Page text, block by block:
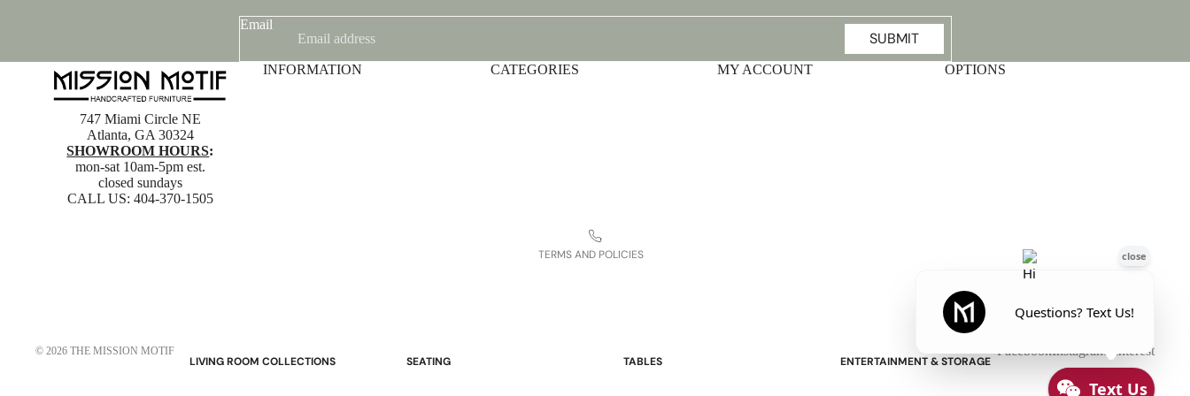
LIVING ROOM COLLECTIONS
SEATING
TABLES
ENTERTAINMENT & STORAGE
Email
SUBMIT
747 Miami Circle NE
Atlanta, GA 30324
SHOWROOM HOURS:
mon-sat 10am-5pm est.
closed sundays
CALL US: 404-370-1505
INFORMATION CATEGORIES MY ACCOUNT OPTIONS
© 2026 THE MISSION MOTIF
TERMS AND POLICIES
Privacy policy
Legal notice
FacebookInstagram Pinterest